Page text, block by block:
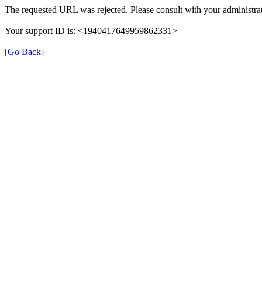
The requested URL was rejected. Please consult with your
Your support ID is: <1940417649959862331>
[Go Back]